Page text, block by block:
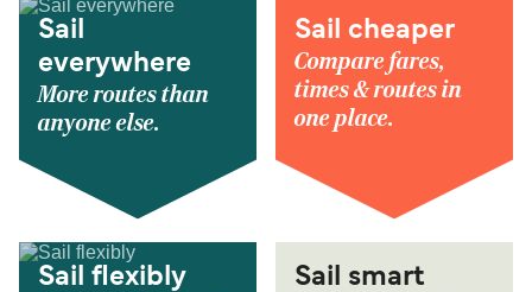
Sail
everywhere
More routes than
anyone else.
Sail cheaper
Compare fares,
times & routes in
one place.
Sail flexibly Sail smart